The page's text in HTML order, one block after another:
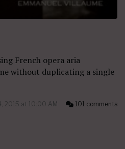
French opera aria
without duplicating a single
2015 at 10:00 AM 101 comments